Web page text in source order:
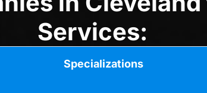
Services:
Specializations